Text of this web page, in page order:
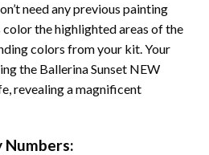
need any previous painting
the highlighted areas of the
colors from your kit. Your
the Ballerina Sunset NEW
revealing a magnificent
Numbers: